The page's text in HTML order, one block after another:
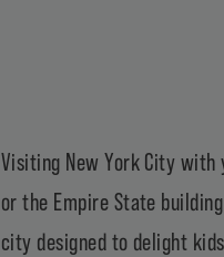
Visiting New York City
or the Empire State
city designed to delight